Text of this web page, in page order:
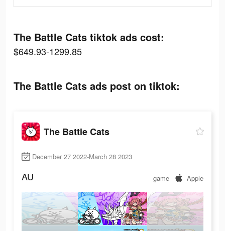
The Battle Cats tiktok ads cost:
$649.93-1299.85
The Battle Cats ads post on tiktok:
The Battle Cats
December 27 2022-March 28 2023
AU game Apple